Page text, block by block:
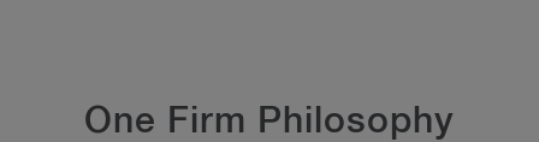
One Firm Philosophy